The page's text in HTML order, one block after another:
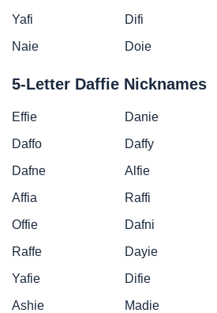
Yafi
Difi
Naie
Doie
5-Letter Daffie Nicknames
Effie Danie
Daffo
Daffy
Dafne
Alfie
Affia
Raffi
Offie
Dafni
Raffe
Dayie
Yafie
Difie
Ashie
Madie